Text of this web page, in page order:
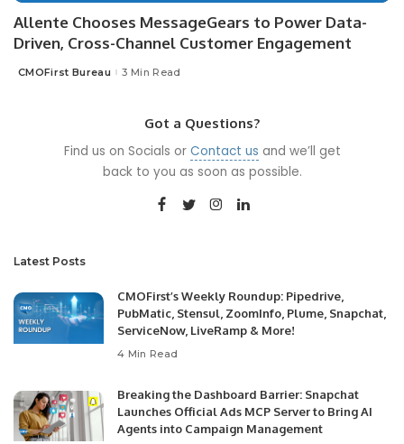
Allente Chooses MessageGears to Power Data-
Driven, Cross-Channel Customer Engagement
Posted
CMOFirst Bureau 3 Min Read
Got a Questions?
Find us on Socials or Contact us and we’ll get
back to you as soon as possible.
Latest Posts
CMOFirst’s Weekly Roundup: Pipedrive,
PubMatic, Stensul, ZoomInfo, Plume, Snapchat,
ServiceNow, LiveRamp & More!
4 Min Read
Breaking the Dashboard Barrier: Snapchat
Launches Official Ads MCP Server to Bring AI
Agents into Campaign Management